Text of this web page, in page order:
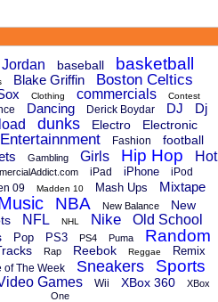
baseball basketball
Blake Griffin Boston Celtics
Clothing commercials Contest
Dancing Derick Boydar DJ
Dj
dunks Electro Electronic
Entertainnment Fashion football
Gambling Girls Hip Hop
Hot
iPad iPhone iPod
09 Madden 10 Mash Ups
Mixtape
NBA New Balance
New
NFL NHL Nike Old School
Pop PS3 PS4 Puma Random
Rap Reebok Reggae Remix
of The Week Sneakers Sports
Games Wii XBox 360
XBox
One